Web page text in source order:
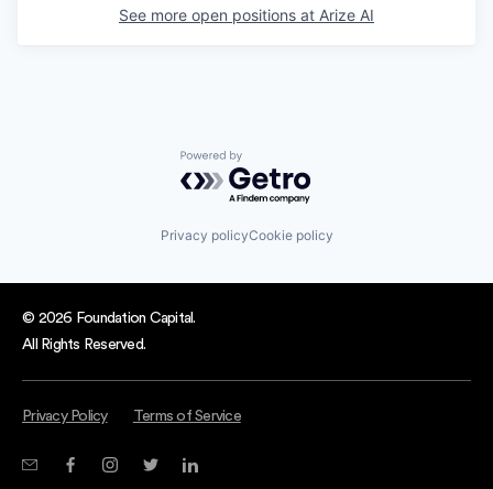
See more open positions at Arize AI
Powered by Getro.com
Privacy policyCookie policy
© 2026 Foundation Capital.
All Rights Reserved.
Privacy Policy Terms of Service